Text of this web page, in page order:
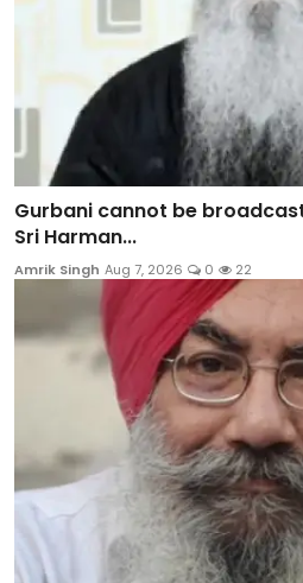
Gurbani cannot be
Sri Harman...
Amrik Singh Aug 7, 2026 0 22